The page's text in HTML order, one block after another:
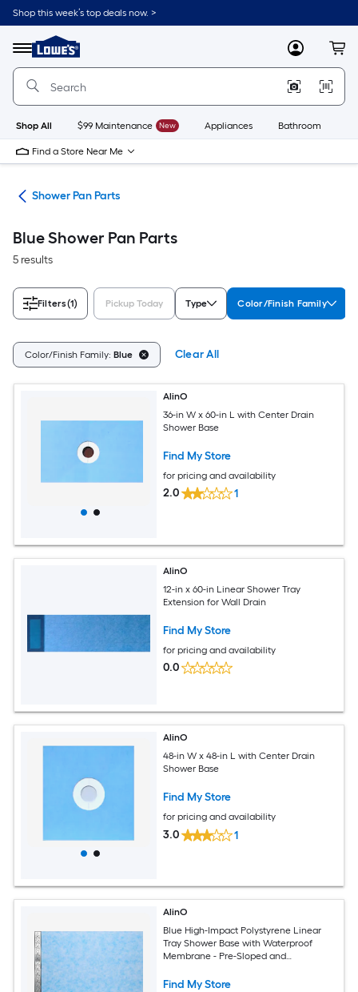
Skip
to
content
Shop this week’s top deals now. >
Menu
Link
to
Lowe's
Improvement
Home
Page
MyLowes
Shop All $99 Maintenance New Appliances Bathroom
Find a Store Near Me
Shower Pan Parts
Blue Shower Pan Parts
5 results
Filters(1) Pickup Today Type Color/Finish Family
Color/Finish Family: Blue Clear All
AlinO
36-in W x 60-in L with Center Drain
Shower Base
Find My Store
for pricing and availability
2.0 1
AlinO
12-in x 60-in Linear Shower Tray
Extension for Wall Drain
Find My Store
for pricing and availability
0.0
AlinO
48-in W x 48-in L with Center Drain
Shower Base
Find My Store
for pricing and availability
3.0 1
AlinO
Blue High-Impact Polystyrene Linear
Tray Shower Base with Waterproof
Membrane - Pre-Sloped and
Find My Store